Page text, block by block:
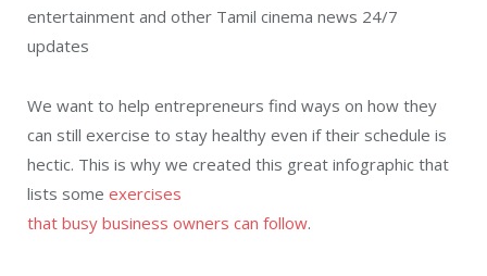
entertainment and other Tamil cinema news 24/7
updates
We want to help entrepreneurs find ways on how they
can still exercise to stay healthy even if their schedule is
hectic. This is why we created this great infographic that
lists some exercises
that busy business owners can follow.